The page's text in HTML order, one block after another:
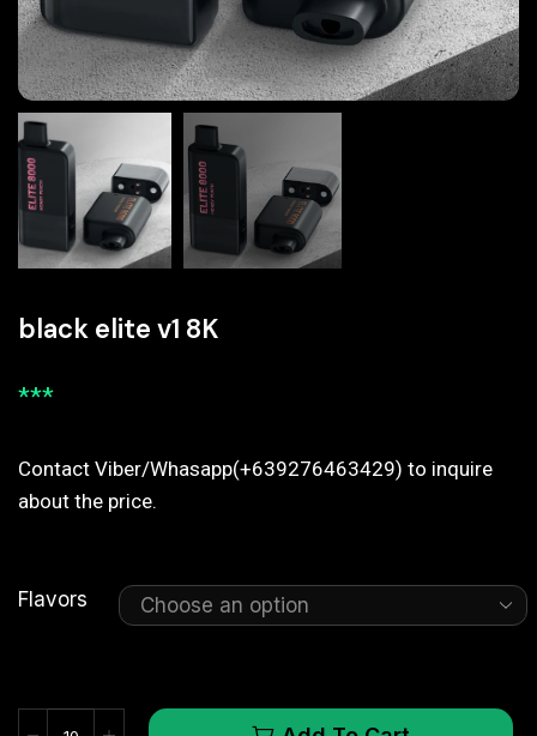
black elite v1 8K
***
Contact Viber/Whasapp(+639276463429) to inquire
about the price.
Flavors